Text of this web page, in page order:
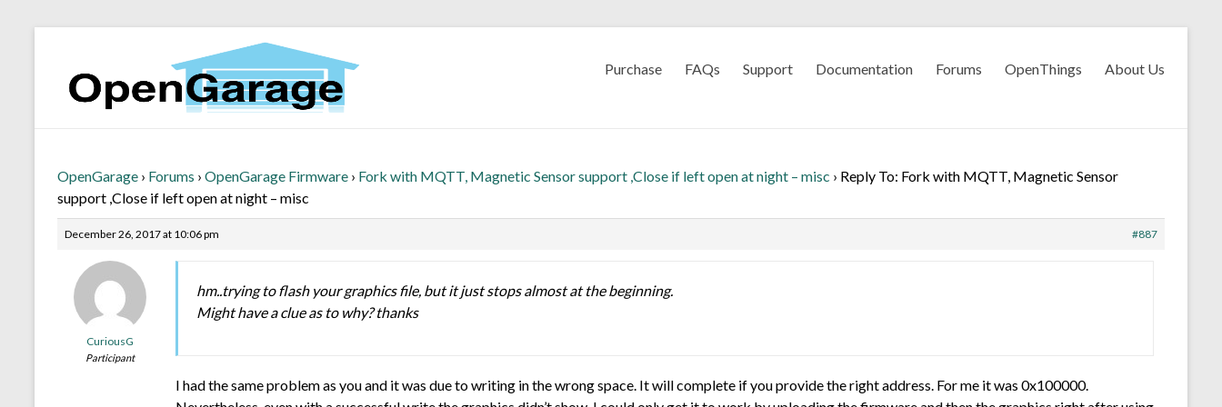
Purchase FAQs Support Documentation Forums OpenThings About Us
OpenGarage › Forums › OpenGarage Firmware › Fork with MQTT, Magnetic Sensor support ,Close if left open at night – misc › Reply To: Fork with MQTT, Magnetic Sensor
support ,Close if left open at night – misc
December 26, 2017 at 10:06 pm #887
CuriousG
Participant
hm..trying to flash your graphics file, but it just stops almost at the beginning.
Might have a clue as to why? thanks
I had the same problem as you and it was due to writing in the wrong space. It will complete if you provide the right address. For me it was 0x100000.